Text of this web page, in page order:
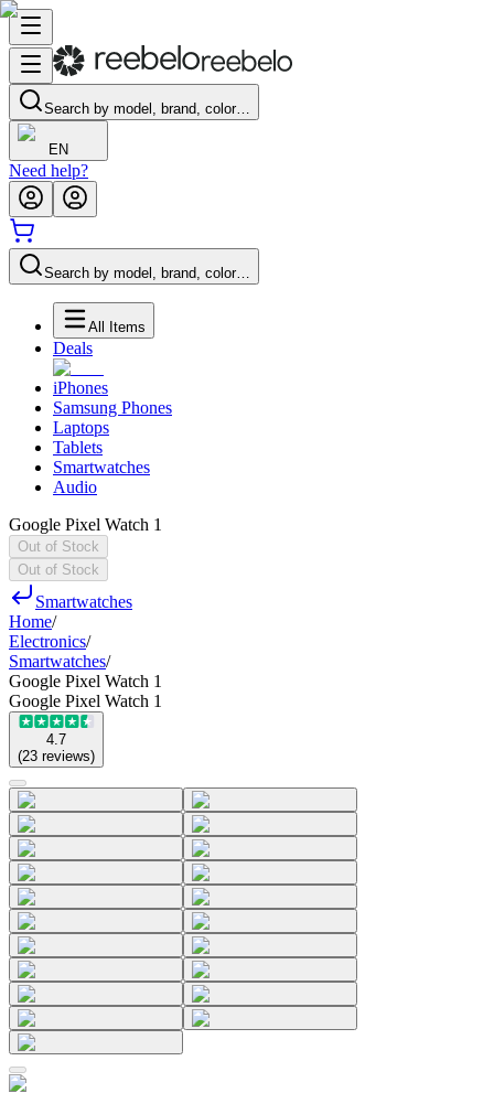
Search by model, brand, color…
EN
Need help?
Search by model, brand, color…
All Items
Deals
iPhones
Samsung Phones
Laptops
Tablets
Smartwatches
Audio
Google Pixel Watch 1
Out of Stock
Out of Stock
Smartwatches
Home/
Electronics/
Smartwatches/
Google Pixel Watch 1
Google Pixel Watch 1
4.7
(23 reviews)